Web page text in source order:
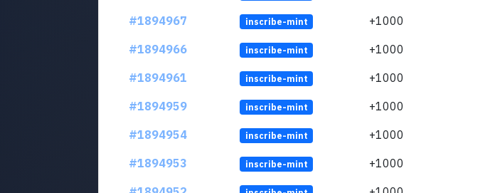
#1894967
inscribe-mint +1000
#1894966
inscribe-mint +1000
#1894961
inscribe-mint +1000
#1894959
inscribe-mint +1000
#1894954
inscribe-mint +1000
#1894953
inscribe-mint +1000